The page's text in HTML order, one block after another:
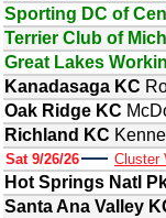
Sporting DC of
Terrier Club of Mich
Great Lakes
Kanadasaga KC
Oak Ridge KC
Richland KC
Sat 9/26/26 Cluster
Hot Springs Natl
Santa Ana Valley